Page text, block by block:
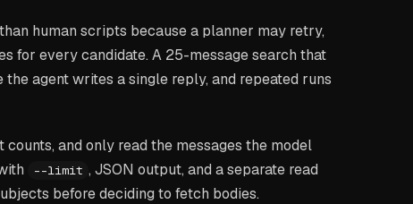
human scripts because a planner may retry,
for every candidate. A 25-message search that
agent writes a single reply, and repeated runs
and only read the messages the model
--limit , JSON output, and a separate read
before deciding to fetch bodies.